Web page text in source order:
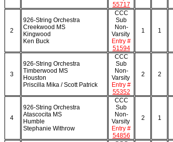
55717
2
926-String Orchestra
Creekwood MS
Kingwood
Ken Buck
CCC
Sub
Non-
Varsity
Entry #
51594
1 1
3
926-String Orchestra
Timberwood MS
Houston
Priscilla Mika / Scott Patrick
CCC
Sub
Non-
Varsity
Entry #
55352
2 2
4
926-String Orchestra
Atascocita MS
Humble
Stephanie Withrow
CCC
Sub
Non-
Varsity
Entry #
54856
2 1